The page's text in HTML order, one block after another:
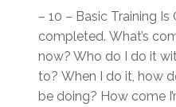
– 10 – Basic Training
completed. What’s
now? Who do I do it
to? When I do it, how
be doing? How come